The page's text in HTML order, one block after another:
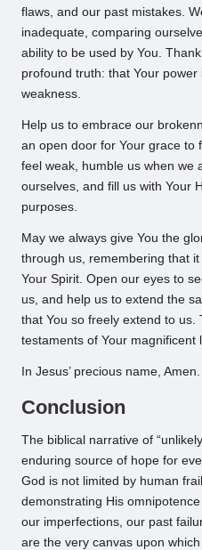
flaws, and our past mistakes.
inadequate, comparing
ability to be used by You.
profound truth: that Your
weakness.
Help us to embrace our
an open door for Your grace to
feel weak, humble us when we
ourselves, and fill us with Your
purposes.
May we always give You the
through us, remembering that
Your Spirit. Open our eyes to
us, and help us to extend the
that You so freely extend to us.
testaments of Your magnificent
In Jesus’ precious name, Amen.
Conclusion
The biblical narrative of
enduring source of hope for
God is not limited by human
demonstrating His
our imperfections, our past
are the very canvas upon